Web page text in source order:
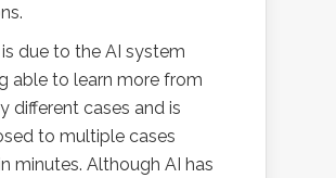
due to the AI system
able to learn more from
different cases and is
to multiple cases
minutes. Although AI has